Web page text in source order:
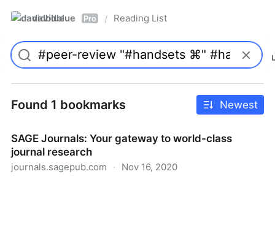
davidblue Pro / Reading List
Found 1 bookmarks Newest
SAGE Journals: Your gateway to world-class
journal research
journals.sagepub.com · Nov 16, 2020